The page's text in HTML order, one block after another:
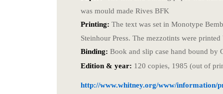
was mould made Rives BFK
Printing: The text was set in Monotype
Steinhour Press. The mezzotints were
Binding: Book and slip case hand bound by
Edition & year: 120 copies, 1985 (out of
http://www.whitney.org/www/information/